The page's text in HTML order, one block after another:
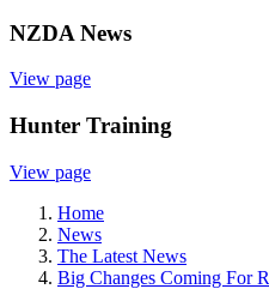
NZDA News
View page
Hunter Training
View page
Home
News
The Latest News
Big Changes Coming For